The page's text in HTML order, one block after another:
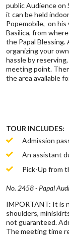
public Audience
it can be held
Popemobile, on
Basilica, from
the Papal
organizing your
hassle by
meeting point.
the area available
TOUR INCLUDES:
Admission
An assistant
Pick-Up from
No. 2458 - Papal
IMPORTANT: It is
shoulders,
not guaranteed.
The meeting time